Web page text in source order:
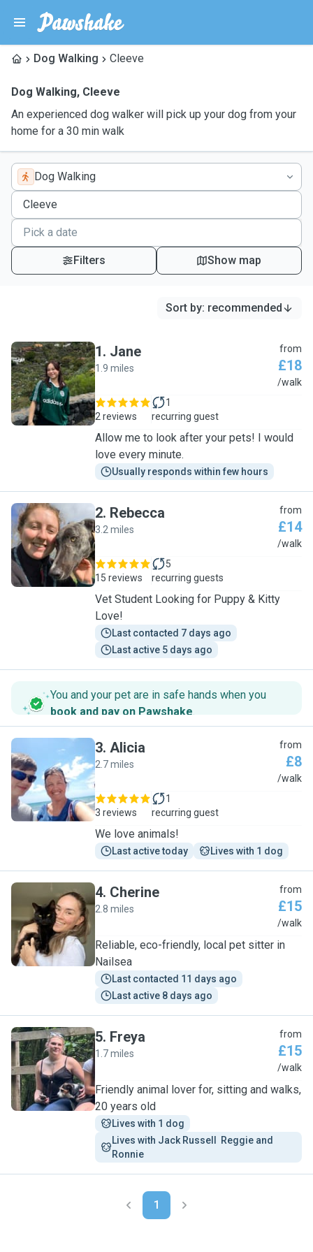
Dog Walking Cleeve
Dog Walking, Cleeve
An experienced dog walker will pick up your dog from your
home for a 30 min walk
Dog Walking
Filters Show map
Sort by: recommended
J
1. Jane
1.9 miles
from
£18
/walk
2 reviews
1
recurring guest
Allow me to look after your pets! I would
love every minute.
Usually responds within few hours
R
2. Rebecca
3.2 miles
from
£14
/walk
15 reviews
5
recurring guests
Vet Student Looking for Puppy & Kitty
Love!
Last contacted 7 days ago
Last active 5 days ago
You and your pet are in safe hands when you
book and pay on Pawshake.
A
3. Alicia
2.7 miles
from
£8
/walk
3 reviews
1
recurring guest
We love animals!
Last active today Lives with 1 dog
C
4. Cherine
2.8 miles
from
£15
/walk
Reliable, eco-friendly, local pet sitter in
Nailsea
Last contacted 11 days ago
Last active 8 days ago
F
5. Freya
1.7 miles
from
£15
/walk
Friendly animal lover for, sitting and walks,
20 years old
Lives with 1 dog
Lives with Jack Russell  Reggie and
Ronnie
1